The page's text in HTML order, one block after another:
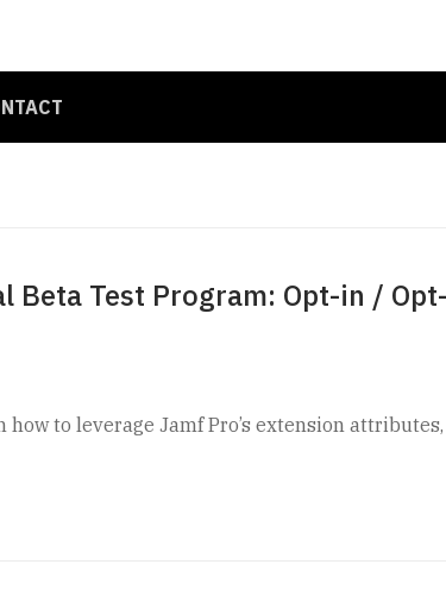
Beta Test Program: Opt-in /
how to leverage Jamf Pro’s extension